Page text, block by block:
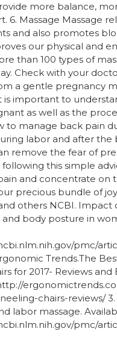
more balance,
6. Massage Massage
and also promotes
our physical and
than 100 types of
Check with your
a gentle pregnancy
is important to
as well as the
to manage back pain
labor and after the
remove the fear of
this simple
and concentrate on
precious bundle of
others NCBI.
body posture in
pmc/
Trends.The
for 2017- Reviews and
chairs-reviews/ 3.
labor massage.
pmc/